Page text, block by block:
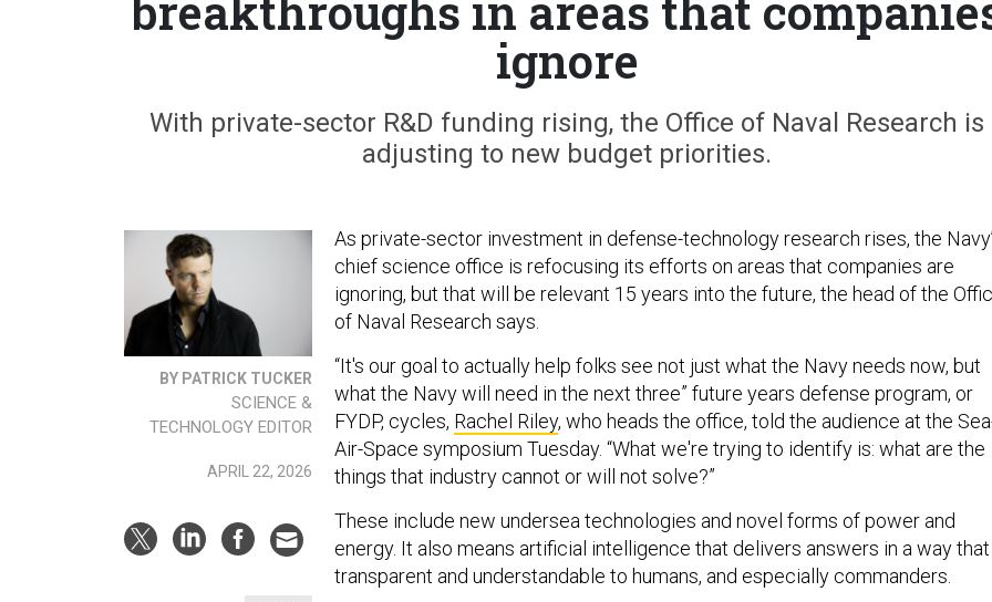
ignore
With private-sector R&D funding rising, the Office of Naval Research is
adjusting to new budget priorities.
BY PATRICK TUCKER
SCIENCE &
TECHNOLOGY EDITOR
APRIL 22, 2026
As private-sector investment in defense-technology research rises, the
chief science office is refocusing its efforts on areas that companies are
ignoring, but that will be relevant 15 years into the future, the head of the
of Naval Research says.
“It's our goal to actually help folks see not just what the Navy needs now, but
what the Navy will need in the next three” future years defense program, or
FYDP, cycles, Rachel Riley, who heads the office, told the audience at the
Air-Space symposium Tuesday. “What we're trying to identify is: what are the
things that industry cannot or will not solve?”
These include new undersea technologies and novel forms of power and
energy. It also means artificial intelligence that delivers answers in a way
transparent and understandable to humans, and especially commanders.